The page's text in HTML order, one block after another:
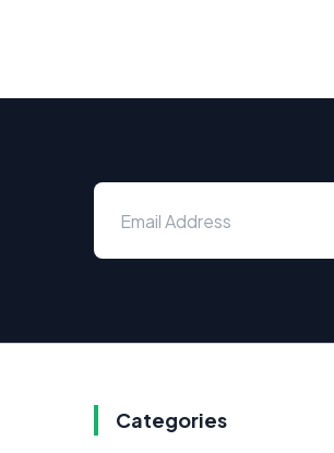
Categories